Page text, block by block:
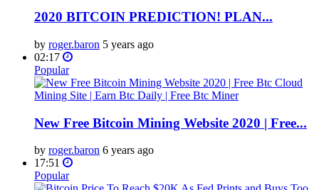
2020 BITCOIN PREDICTION! PLAN...
by roger.baron 5 years ago
02:17
Popular
New Free Bitcoin Mining Website 2020 | Free...
by roger.baron 6 years ago
17:51
Popular